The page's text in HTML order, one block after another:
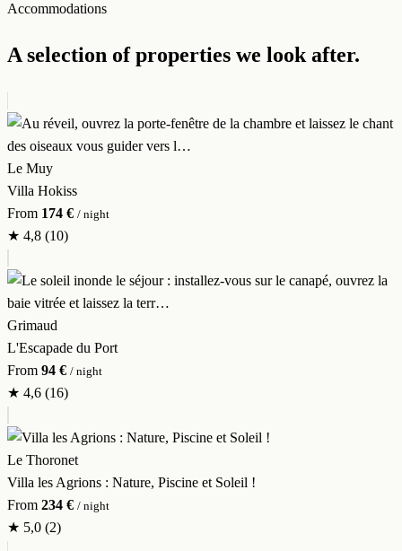
Accommodations
A selection of properties we look after.
Le Muy
Villa Hokiss
From 174 € / night
★ 4,8 (10)
Grimaud
L'Escapade du Port
From 94 € / night
★ 4,6 (16)
Le Thoronet
Villa les Agrions : Nature, Piscine et Soleil !
From 234 € / night
★ 5,0 (2)